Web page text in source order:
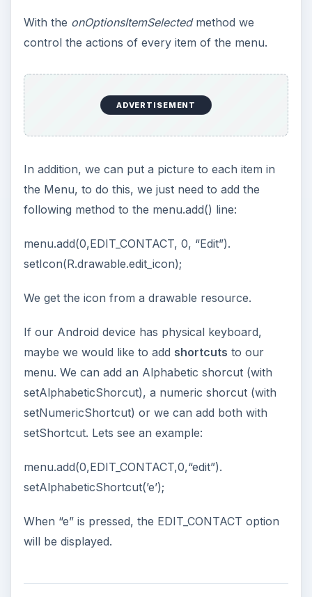
With the onOptionsItemSelectedmethod we
control the actions of every item of the menu.
ADVERTISEMENT
In addition, we can put a picture to each item in
the Menu, to do this, we just need to add the
following method to the menu.add() line:
menu.add(0,EDIT_CONTACT, 0, “Edit”).
setIcon(R.drawable.edit_icon);
We get the icon from a drawable resource.
If our Android device has physical keyboard,
maybe we would like to add shortcuts to our
menu. We can add an Alphabetic shorcut (with
setAlphabeticShorcut), a numeric shorcut (with
setNumericShortcut) or we can add both with
setShortcut. Lets see an example:
menu.add(0,EDIT_CONTACT,0,“edit”).
setAlphabeticShortcut(’e’);
When “e” is pressed, the EDIT_CONTACT option
will be displayed.